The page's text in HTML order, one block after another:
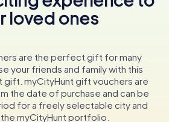
loved ones
are the perfect gift for many
your friends and family with this
gift. myCityHunt gift vouchers are
the date of purchase and can be
for a freely selectable city and
myCityHunt portfolio.